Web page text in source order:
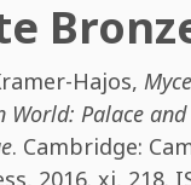
Hajos,
World: Palace
. Cambridge:
2016. xi, 218.